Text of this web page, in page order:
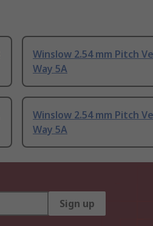
Winslow 2.54 mm Pitch
Way 5A
Winslow 2.54 mm Pitch
Way 5A
Sign up